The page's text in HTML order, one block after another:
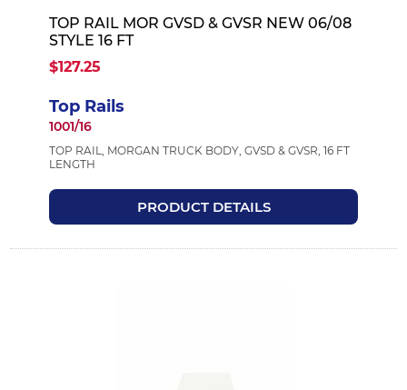
TOP RAIL MOR GVSD & GVSR NEW 06/08
STYLE 16 FT
$127.25
Top Rails
1001/16
TOP RAIL, MORGAN TRUCK BODY, GVSD & GVSR, 16 FT
LENGTH
PRODUCT DETAILS